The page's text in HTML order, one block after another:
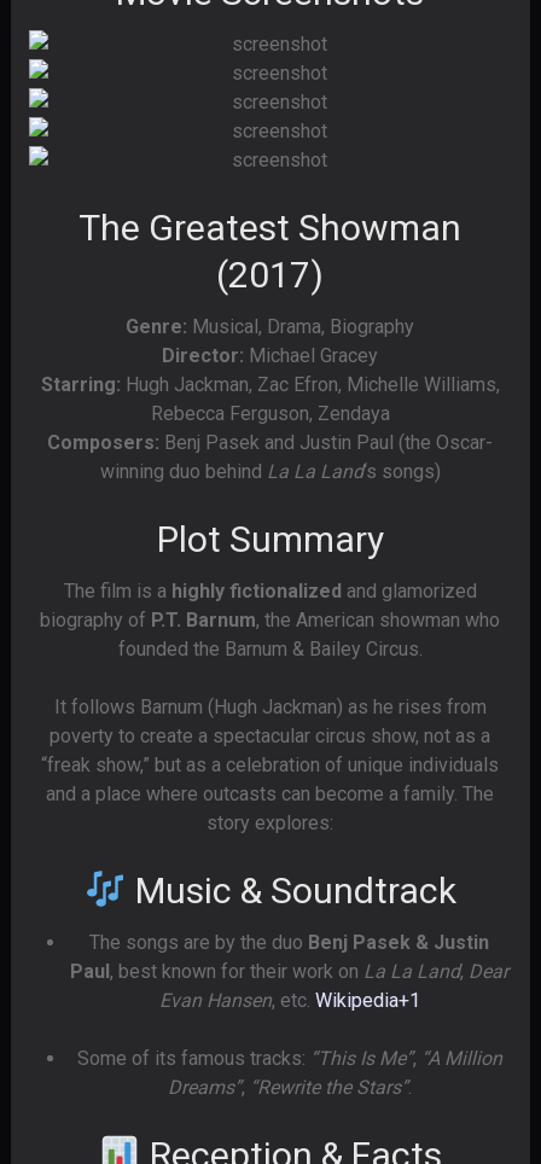
The Greatest Showman
(2017)
Genre: Musical, Drama, Biography
Director: Michael Gracey
Starring: Hugh Jackman, Zac Efron, Michelle Williams,
Rebecca Ferguson, Zendaya
Composers: Benj Pasek and Justin Paul (the Oscar-
winning duo behind La La Land‘s songs)
Plot Summary
The film is a highly fictionalized and glamorized
biography of P.T. Barnum, the American showman who
founded the Barnum & Bailey Circus.
It follows Barnum (Hugh Jackman) as he rises from
poverty to create a spectacular circus show, not as a
“freak show,” but as a celebration of unique individuals
and a place where outcasts can become a family. The
story explores:
Music & Soundtrack
The songs are by the duo Benj Pasek & Justin
Paul, best known for their work on La La Land, Dear
Evan Hansen, etc. Wikipedia+1
Some of its famous tracks: “This Is Me”, “A Million
Dreams”, “Rewrite the Stars”.
Reception & Facts